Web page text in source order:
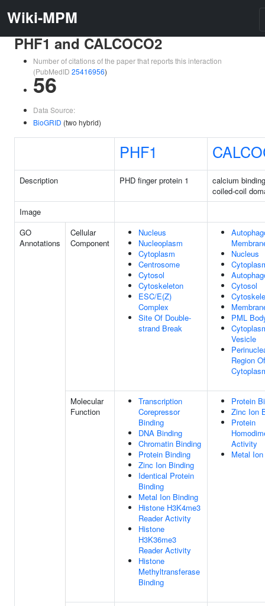
Wiki-MPM
PHF1 and CALCOCO2
Number of citations of the paper that reports this interaction
(PubMedID 25416956)
56
Data Source:
BioGRID (two hybrid)
PHF1
Description PHD finger protein 1
calcium
coiled-coil
Image
GO
Annotations
Cellular
Component
Nucleus
Nucleoplasm
Cytoplasm
Centrosome
Cytosol
Cytoskeleton
ESC/E(Z)
Complex
Site Of Double-
strand Break
Nucleus
Cytosol
PML
Vesicle
Region Of
Molecular
Function
Transcription
Corepressor
Binding
DNA Binding
Chromatin Binding
Protein Binding
Zinc Ion Binding
Identical Protein
Binding
Metal Ion Binding
Histone H3K4me3
Reader Activity
Histone
H3K36me3
Reader Activity
Histone
Methyltransferase
Binding
Protein
Zinc Ion
Protein
Activity
Metal